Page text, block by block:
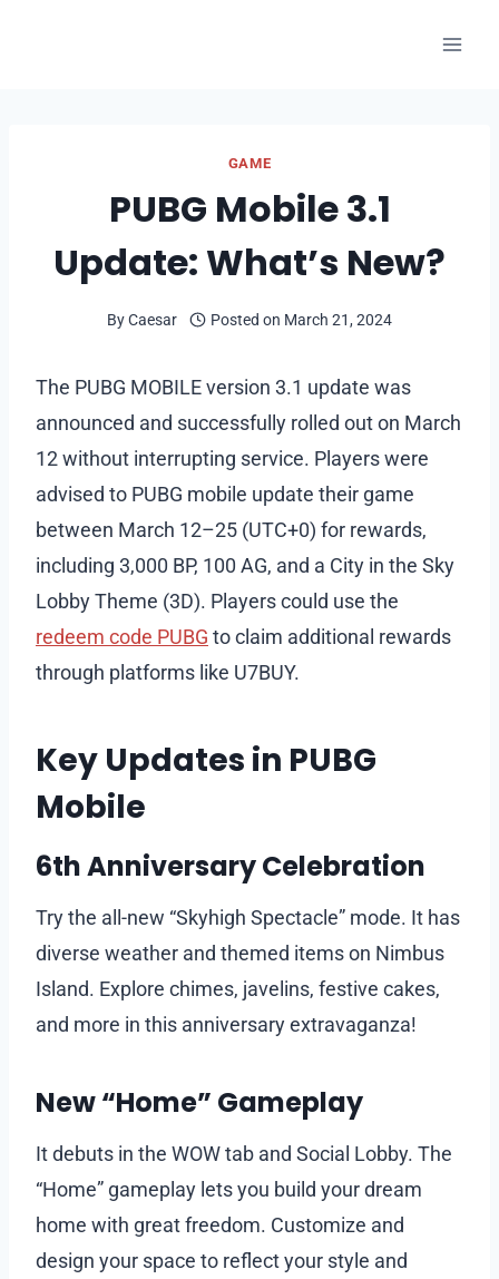
GAME
PUBG Mobile 3.1
Update: What’s New?
ByCaesar Posted on March 21, 2024
The PUBG MOBILE version 3.1 update was
announced and successfully rolled out on March
12 without interrupting service. Players were
advised to PUBG mobile update their game
between March 12–25 (UTC+0) for rewards,
including 3,000 BP, 100 AG, and a City in the Sky
Lobby Theme (3D). Players could use the
redeem code PUBG to claim additional rewards
through platforms like U7BUY.
Key Updates in PUBG
Mobile
6th Anniversary Celebration
Try the all-new “Skyhigh Spectacle” mode. It has
diverse weather and themed items on Nimbus
Island. Explore chimes, javelins, festive cakes,
and more in this anniversary extravaganza!
New “Home” Gameplay
It debuts in the WOW tab and Social Lobby. The
“Home” gameplay lets you build your dream
home with great freedom. Customize and
design your space to reflect your style and